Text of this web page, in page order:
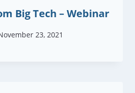
Big Tech – Webinar
23, 2021